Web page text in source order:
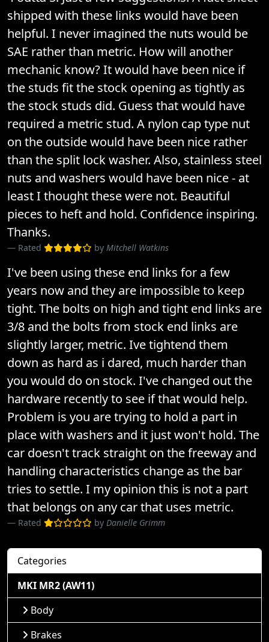
shipped with these links would have been
helpful. I never imagined the nuts would be
SAE rather than metric. How will another
mechanic know? It would have been nice if
the studs fit the stock opening as tightly as
the stock studs did. Guess that would have
required a metric stud. A nylon cap type nut
on the outside would have been nice rather
than the split lock washer. Also, stainless steel
nuts and washers would have been nice - at
least I thought these were not. Beautiful
pieces to heft and hold. Confidence inspiring.
Thanks.
Rated by Mitchell Watkins
I've been using these end links for a few
years now and they are impossible to keep
tight. The bolts on high and tight end links are
3/8 and the bolts from stock end links are
slightly larger, metric. Ive tightend them
down as hard as i dared, much harder than
you would do on stock. I've changed out the
hardware recently to see if that would help.
Problem is you are trying to hold a part in
place with washers and it just won't hold. The
car doesn't track straight on the freeway and
handling characteristics change as the bar
tries to settle. I my opinion this is not a part
that belongs on any car that uses metric.
Rated by Danielle Grimm
Categories
MKI MR2 (AW11)
Body
Brakes